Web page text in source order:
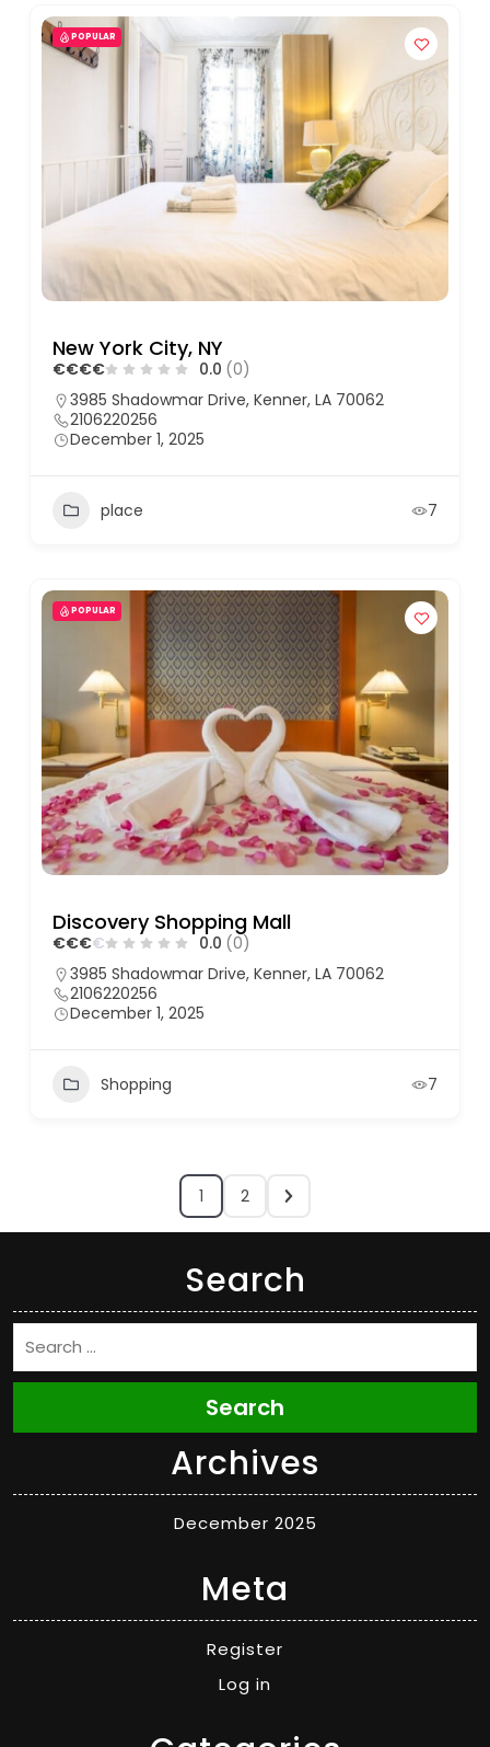
POPULAR
New York City, NY
€€€€ 0.0 (0)
3985 Shadowmar Drive, Kenner, LA 70062
2106220256
December 1, 2025
place 7
POPULAR
Discovery Shopping Mall
€€€€ 0.0 (0)
3985 Shadowmar Drive, Kenner, LA 70062
2106220256
December 1, 2025
Shopping 7
1 2
Search
Search
Archives
December 2025
Meta
Register
Log in